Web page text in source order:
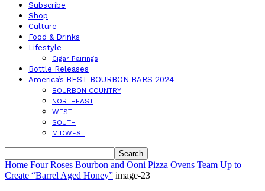
Subscribe
Shop
Culture
Food & Drinks
Lifestyle
Cigar Pairings
Bottle Releases
America’s BEST BOURBON BARS 2024
BOURBON COUNTRY
NORTHEAST
WEST
SOUTH
MIDWEST
Home Four Roses Bourbon and Ooni Pizza Ovens Team Up to
Create “Barrel Aged Honey” image-23